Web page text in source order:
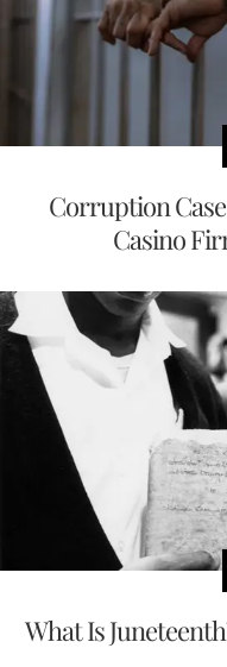
Corruption
Casino
What Is